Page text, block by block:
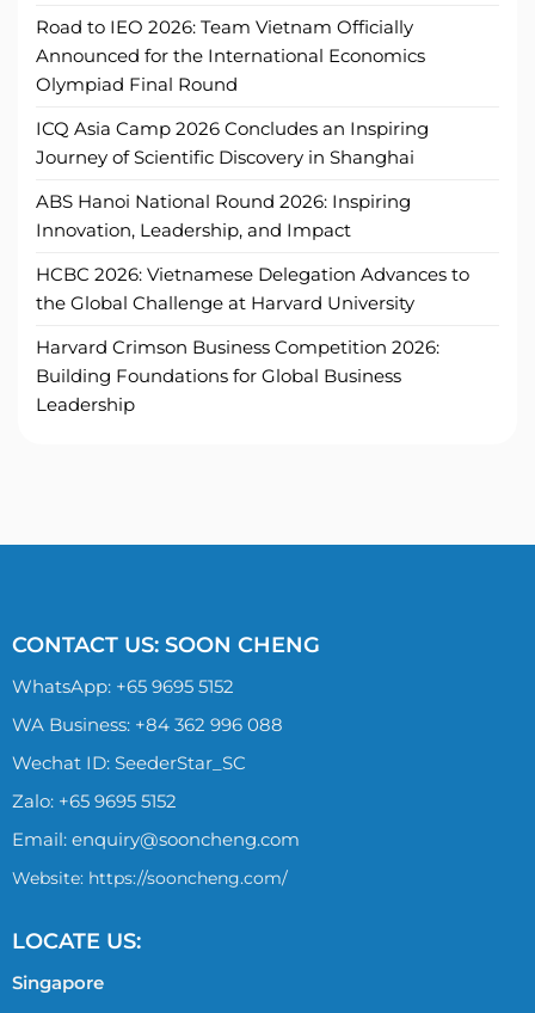
Road to IEO 2026: Team Vietnam Officially
Announced for the International Economics
Olympiad Final Round
ICQ Asia Camp 2026 Concludes an Inspiring
Journey of Scientific Discovery in Shanghai
ABS Hanoi National Round 2026: Inspiring
Innovation, Leadership, and Impact
HCBC 2026: Vietnamese Delegation Advances to
the Global Challenge at Harvard University
Harvard Crimson Business Competition 2026:
Building Foundations for Global Business
Leadership
CONTACT US: SOON CHENG
WhatsApp: +65 9695 5152
WA Business: +84 362 996 088
Wechat ID: SeederStar_SC
Zalo: +65 9695 5152
Email: enquiry@sooncheng.com
Website: https://sooncheng.com/
LOCATE US:
Singapore